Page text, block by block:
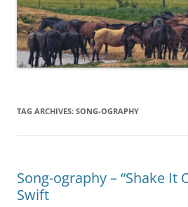
TAG ARCHIVES: SONG-OGRAPHY
Song-ography – “Shake It
Swift